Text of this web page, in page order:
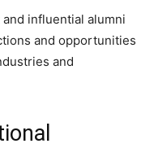
influential alumni
and opportunities
and